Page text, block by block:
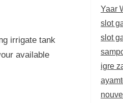
irrigate tank
available
Yaar
slot
slot
igre